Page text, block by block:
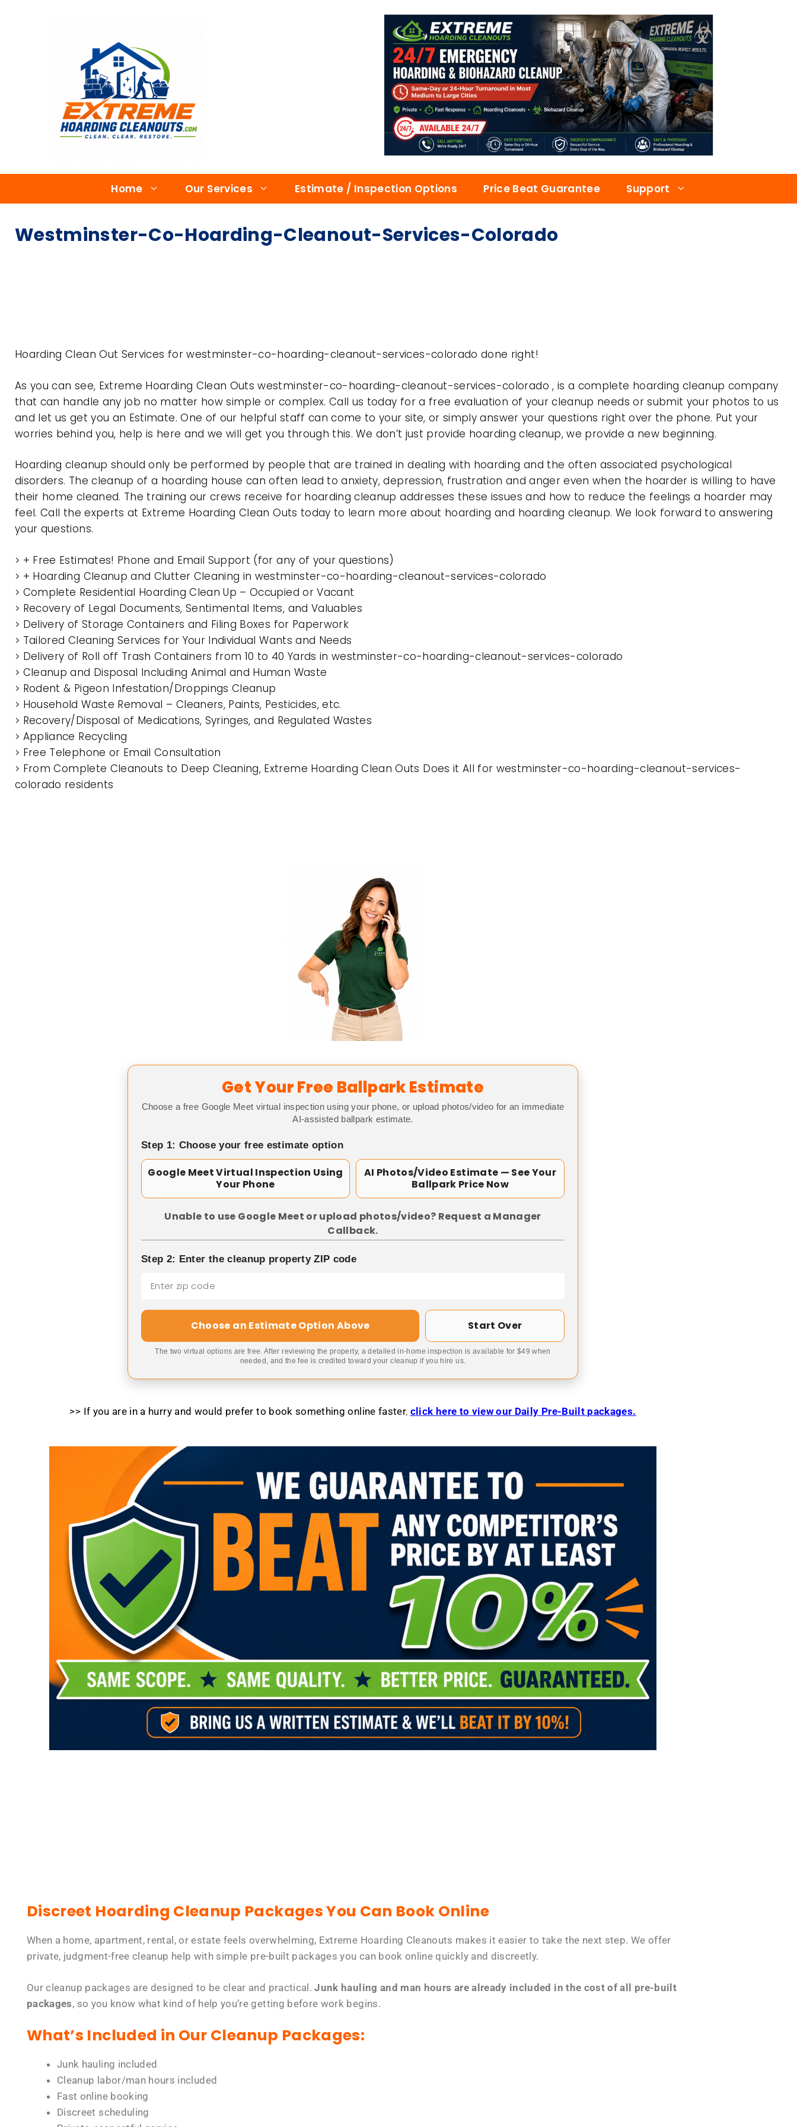
Home Our Services Estimate / Inspection Options Price Beat Guarantee Support
Westminster-Co-Hoarding-Cleanout-Services-Colorado
Hoarding Clean Out Services for westminster-co-hoarding-cleanout-services-colorado done right!
As you can see, Extreme Hoarding Clean Outs westminster-co-hoarding-cleanout-services-colorado , is a complete hoarding cleanup company
that can handle any job no matter how simple or complex. Call us today for a free evaluation of your cleanup needs or submit your photos to us
and let us get you an Estimate. One of our helpful staff can come to your site, or simply answer your questions right over the phone. Put your
worries behind you, help is here and we will get you through this. We don’t just provide hoarding cleanup, we provide a new beginning.
Hoarding cleanup should only be performed by people that are trained in dealing with hoarding and the often associated psychological
disorders. The cleanup of a hoarding house can often lead to anxiety, depression, frustration and anger even when the hoarder is willing to have
their home cleaned. The training our crews receive for hoarding cleanup addresses these issues and how to reduce the feelings a hoarder may
feel. Call the experts at Extreme Hoarding Clean Outs today to learn more about hoarding and hoarding cleanup. We look forward to answering
your questions.
> + Free Estimates! Phone and Email Support (for any of your questions)
> + Hoarding Cleanup and Clutter Cleaning in westminster-co-hoarding-cleanout-services-colorado
> Complete Residential Hoarding Clean Up – Occupied or Vacant
> Recovery of Legal Documents, Sentimental Items, and Valuables
> Delivery of Storage Containers and Filing Boxes for Paperwork
> Tailored Cleaning Services for Your Individual Wants and Needs
> Delivery of Roll off Trash Containers from 10 to 40 Yards in westminster-co-hoarding-cleanout-services-colorado
> Cleanup and Disposal Including Animal and Human Waste
> Rodent & Pigeon Infestation/Droppings Cleanup
> Household Waste Removal – Cleaners, Paints, Pesticides, etc.
> Recovery/Disposal of Medications, Syringes, and Regulated Wastes
> Appliance Recycling
> Free Telephone or Email Consultation
> From Complete Cleanouts to Deep Cleaning, Extreme Hoarding Clean Outs Does it All for westminster-co-hoarding-cleanout-services-
colorado residents
Get Your Free Ballpark Estimate
Choose a free Google Meet virtual inspection using your phone, or upload photos/video for an immediate
AI-assisted ballpark estimate.
Step 1: Choose your free estimate option
Google Meet Virtual Inspection Using
Your Phone
AI Photos/Video Estimate — See Your
Ballpark Price Now
Unable to use Google Meet or upload photos/video? Request a Manager
Callback.
Step 2: Enter the cleanup property ZIP code
Choose an Estimate Option Above Start Over
The two virtual options are free. After reviewing the property, a detailed in-home inspection is available for $49 when
needed, and the fee is credited toward your cleanup if you hire us.
>> If you are in a hurry and would prefer to book something online faster, click here to view our Daily Pre-Built packages.
Discreet Hoarding Cleanup Packages You Can Book Online
When a home, apartment, rental, or estate feels overwhelming, Extreme Hoarding Cleanouts makes it easier to take the next step. We offer
private, judgment-free cleanup help with simple pre-built packages you can book online quickly and discreetly.
Our cleanup packages are designed to be clear and practical.Junk hauling and man hours are already included in the cost of all pre-built
packages, so you know what kind of help you’re getting before work begins.
What’s Included in Our Cleanup Packages:
Junk hauling included
Cleanup labor/man hours included
Fast online booking
Discreet scheduling